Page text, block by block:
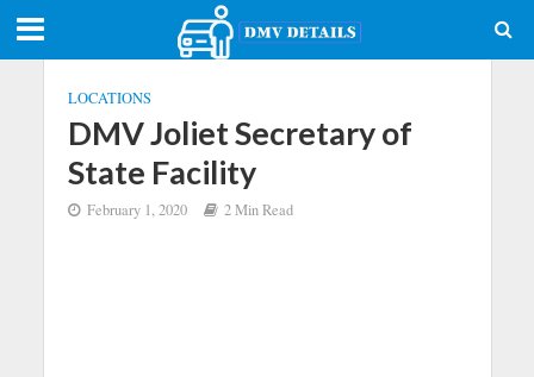
LOCATIONS
DMV Joliet Secretary of
State Facility
February 1, 2020 2 Min Read